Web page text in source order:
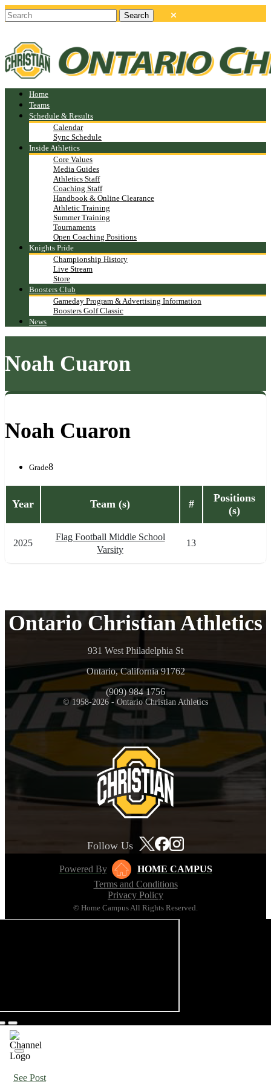
Home
Teams
Schedule & Results
Calendar
Sync Schedule
Inside Athletics
Core Values
Media Guides
Athletics Staff
Coaching Staff
Handbook & Online Clearance
Athletic Training
Summer Training
Tournaments
Open Coaching Positions
Knights Pride
Championship History
Live Stream
Store
Boosters Club
Gameday Program & Advertising Information
Boosters Golf Classic
News
Noah Cuaron
Noah Cuaron
Grade8
Year Team (s) #
Positions
(s)
2025
Flag Football Middle School
Varsity
13
Ontario Christian Athletics
931 West Philadelphia St
Ontario, California 91762
(909) 984 1756
© 1958-2026 - Ontario Christian Athletics
Follow Us
Powered By
HOME CAMPUS
Terms and Conditions
Privacy Policy
© Home Campus All Rights Reserved.
See Post